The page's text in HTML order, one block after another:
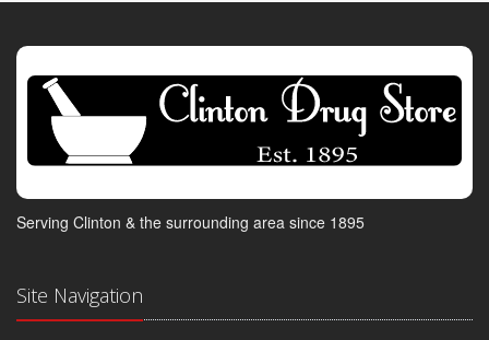
Serving Clinton & the surrounding area since 1895
Site Navigation